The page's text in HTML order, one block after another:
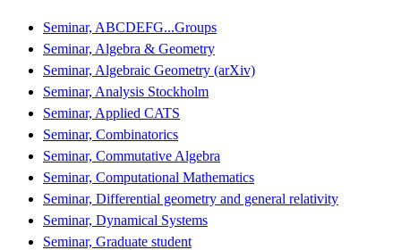
Seminar, ABCDEFG...Groups
Seminar, Algebra & Geometry
Seminar, Algebraic Geometry (arXiv)
Seminar, Analysis Stockholm
Seminar, Applied CATS
Seminar, Combinatorics
Seminar, Commutative Algebra
Seminar, Computational Mathematics
Seminar, Differential geometry and general relativity
Seminar, Dynamical Systems
Seminar, Graduate student